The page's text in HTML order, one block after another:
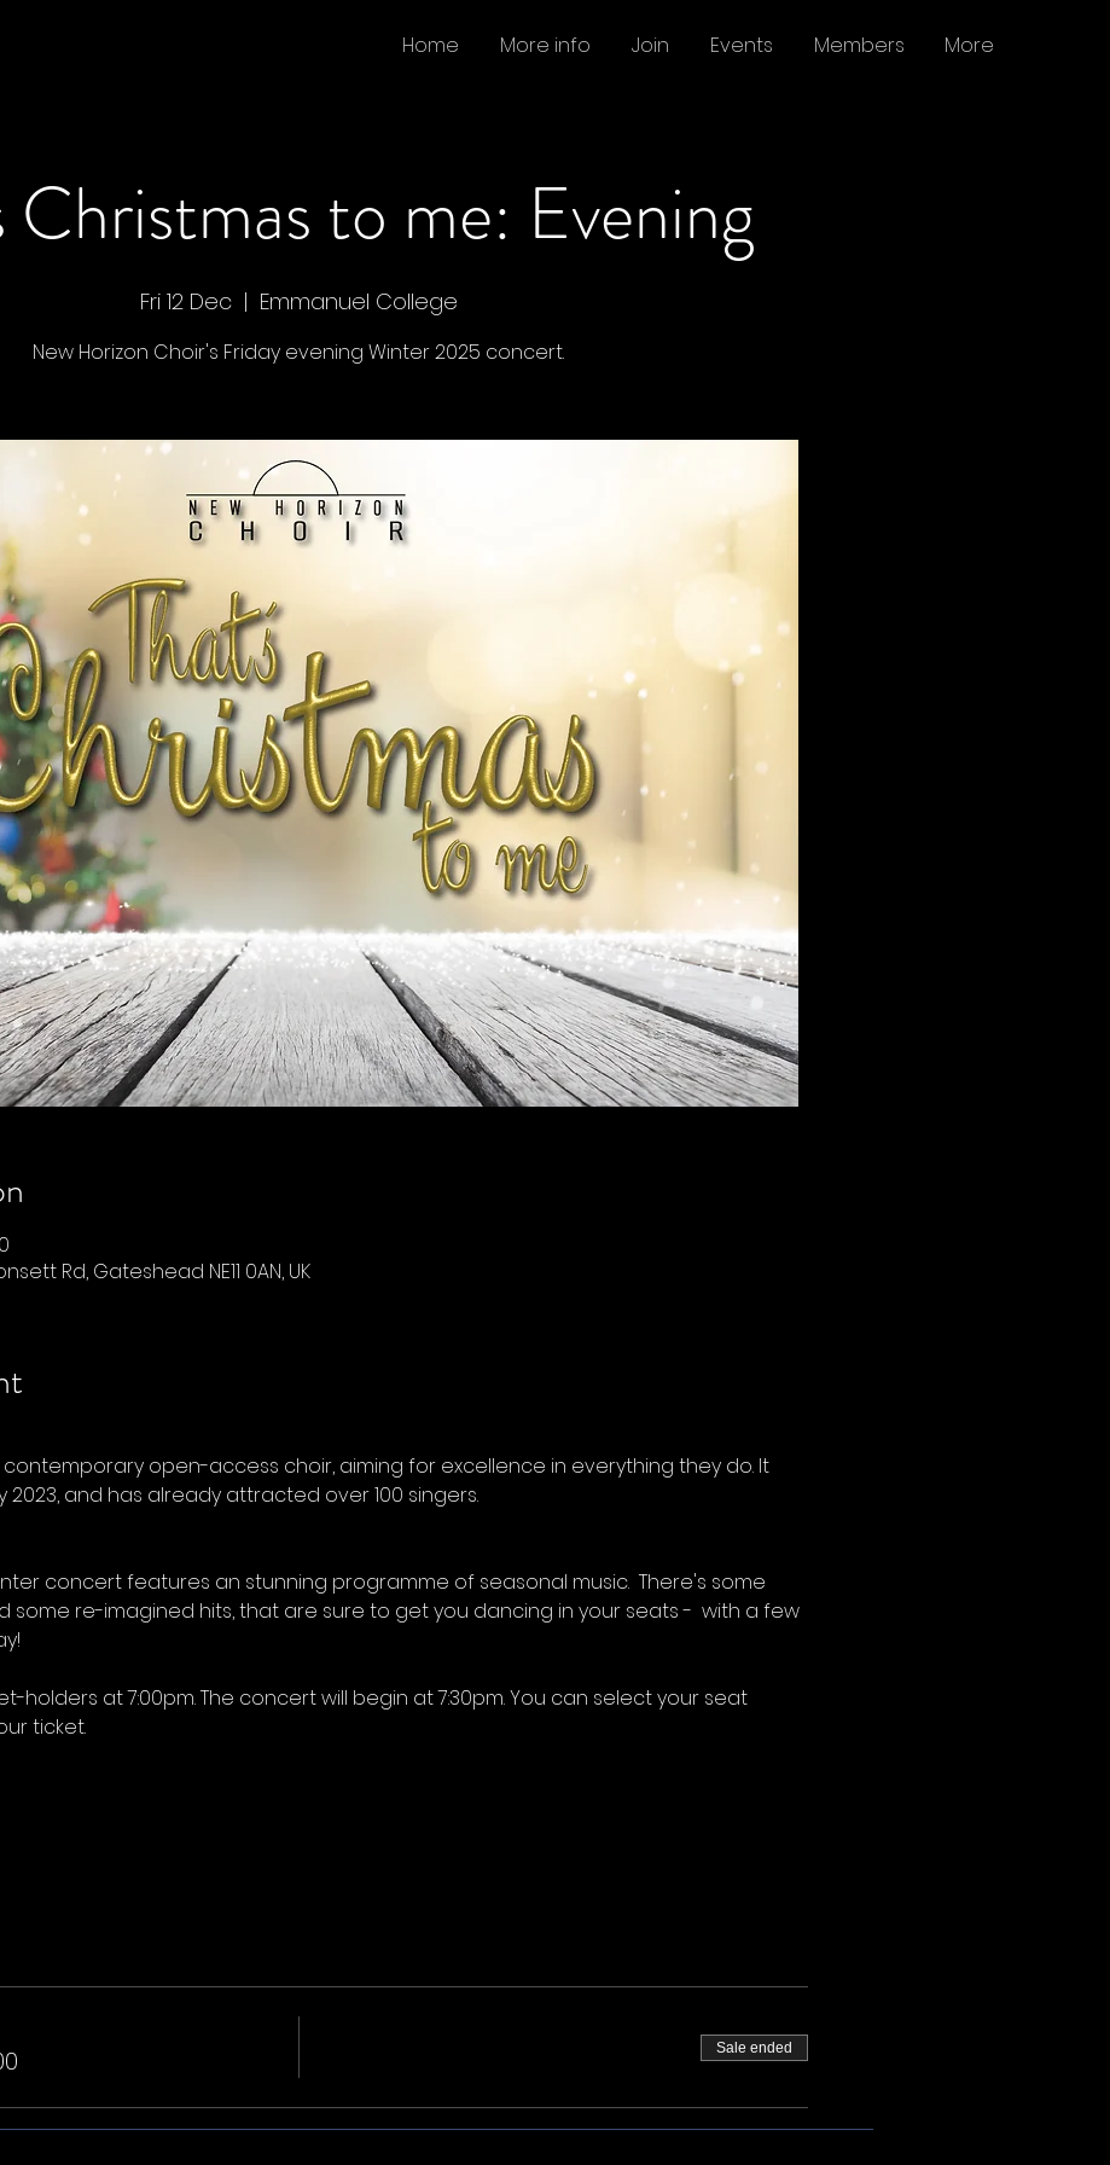
Home More info Join Events Members More
Christmas to me: Evening
Fri 12 Dec
  |
Emmanuel College
New Horizon Choir's Friday evening Winter 2025 concert.
Rd, Gateshead NE11 0AN, UK
contemporary open-access choir, aiming for excellence in everything they do. It
and has already attracted over 100 singers.
concert features an stunning programme of seasonal music.  There's some
some re-imagined hits, that are sure to get you dancing in your seats -  with a few
holders at 7:00pm. The concert will begin at 7:30pm. You can select your seat
ticket.
Sale ended